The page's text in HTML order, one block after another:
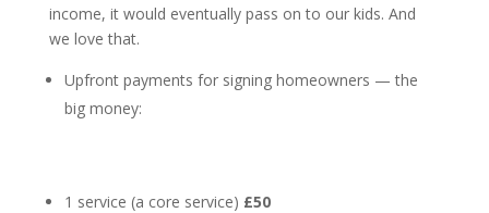
income, it would eventually pass on to our kids. And
we love that.
Upfront payments for signing homeowners — the
big money:
1 service (a core service) £50